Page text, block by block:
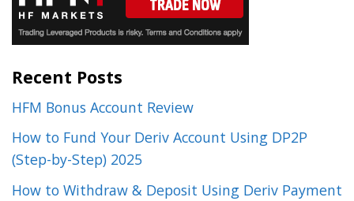
Recent Posts
HFM Bonus Account Review
How to Fund Your Deriv Account Using DP2P
(Step-by-Step) 2025
How to Withdraw & Deposit Using Deriv Payment